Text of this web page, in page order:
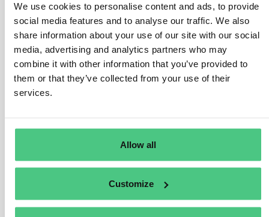
We use cookies to personalise content and ads, to provide
social media features and to analyse our traffic. We also
share information about your use of our site with our social
media, advertising and analytics partners who may
combine it with other information that you’ve provided to
them or that they’ve collected from your use of their
services.
Allow all
Customize
you need to include specific data points such as the
total volume of water withdrawn, consumed, and
discharged by your company. Additionally, you should
report on any impacts your operations have on local
water sources and marine ecosystems. It’s important to
disclose how you manage water-related risks, such as
resources.
Übersetzen